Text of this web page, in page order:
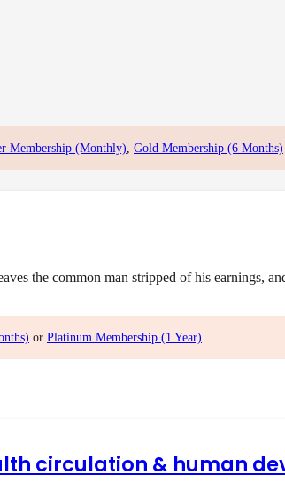
Membership (Monthly) Gold Membership (6 Months)
the common man stripped of his earnings,
or Platinum Membership (1 Year)
circulation & human